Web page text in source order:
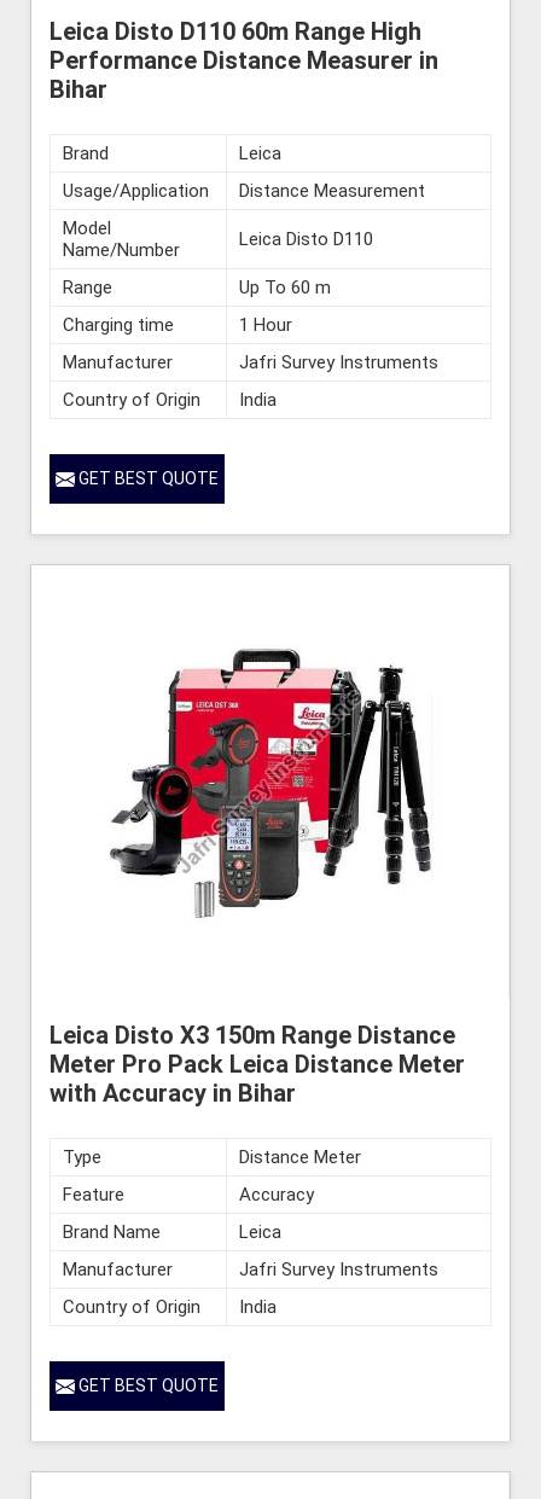
Leica Disto D110 60m Range High
Performance Distance Measurer in
Bihar
Brand
Leica
Usage/Application
Distance Measurement
Model
Name/Number
Leica Disto D110
Range
Up To 60 m
Charging time
1 Hour
Manufacturer
Jafri Survey Instruments
Country of Origin
India
GET BEST QUOTE
Leica Disto X3 150m Range Distance
Meter Pro Pack Leica Distance Meter
with Accuracy in Bihar
Type
Distance Meter
Feature
Accuracy
Brand Name
Leica
Manufacturer
Jafri Survey Instruments
Country of Origin
India
GET BEST QUOTE